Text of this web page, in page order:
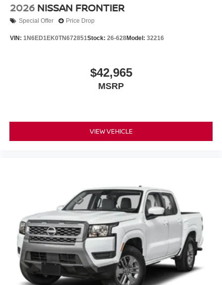
2026 NISSAN FRONTIER
Special Offer Price Drop
VIN: 1N6ED1EK0TN672851Stock: 26-628Model: 32216
$42,965
MSRP
VIEW VEHICLE